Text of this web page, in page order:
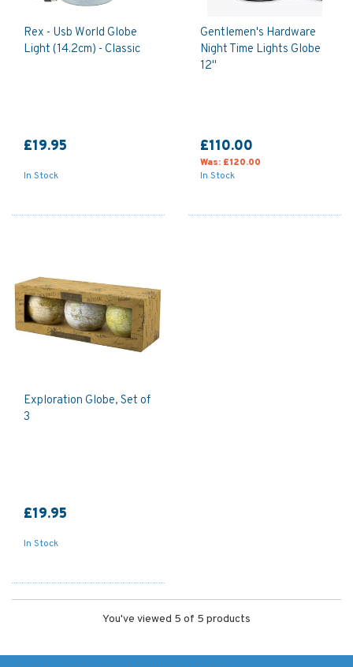
Rex - Usb World Globe
Light (14.2cm) - Classic
£19.95
In Stock
Gentlemen's Hardware
Night Time Lights Globe
12"
£110.00
Was: £120.00
In Stock
Exploration Globe, Set of
3
£19.95
In Stock
You've viewed 5 of 5 products